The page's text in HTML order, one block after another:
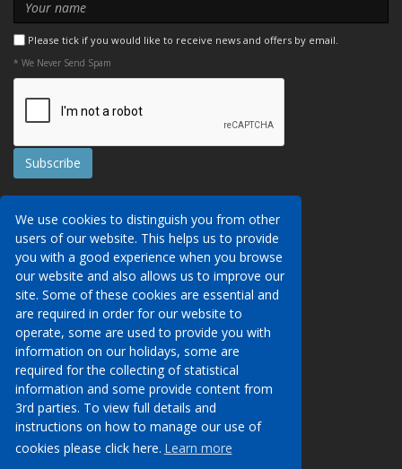
We may collect your personal data via this
website in order to provide you with details of
our services, to take a booking of travel
services or to allow you to create an account
on our website. To see details of what
personal data we collect, how and why we do
so, when we share personal data, how long
we keep it for and what your rights are in
respect of the data that we hold about you
please click here to see our privacy policy.
Learn more
We use cookies to distinguish you from other
users of our website. This helps us to provide
you with a good experience when you browse
our website and also allows us to improve our
site. Some of these cookies are essential and
are required in order for our website to
operate, some are used to provide you with
information on our holidays, some are
required for the collecting of statistical
information and some provide content from
3rd parties. To view full details and
instructions on how to manage our use of
cookies please click here. Learn more
Please tick if you would like to receive news and offers by email.
* We Never Send Spam
Data Protection
AITO, ABTA & ABTOT
Work for us
Website Security
Contact Us
01233 629950
info@venueholidays.co.uk